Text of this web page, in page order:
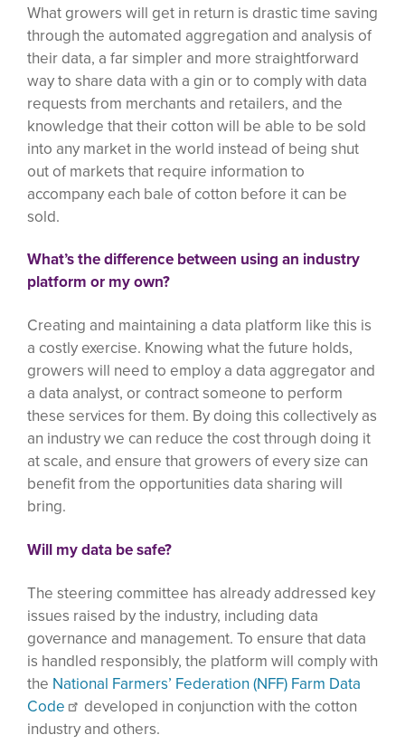
What growers will get in return is drastic time saving
through the automated aggregation and analysis of
their data, a far simpler and more straightforward
way to share data with a gin or to comply with data
requests from merchants and retailers, and the
knowledge that their cotton will be able to be sold
into any market in the world instead of being shut
out of markets that require information to
accompany each bale of cotton before it can be
sold.
What’s the difference between using an industry
platform or my own?
Creating and maintaining a data platform like this is
a costly exercise. Knowing what the future holds,
growers will need to employ a data aggregator and
a data analyst, or contract someone to perform
these services for them. By doing this collectively as
an industry we can reduce the cost through doing it
at scale, and ensure that growers of every size can
benefit from the opportunities data sharing will
bring.
Will my data be safe?
The steering committee has already addressed key
issues raised by the industry, including data
governance and management. To ensure that data
is handled responsibly, the platform will comply with
the National Farmers’ Federation (NFF) Farm Data
Code
developed in conjunction with the cotton
industry and others.